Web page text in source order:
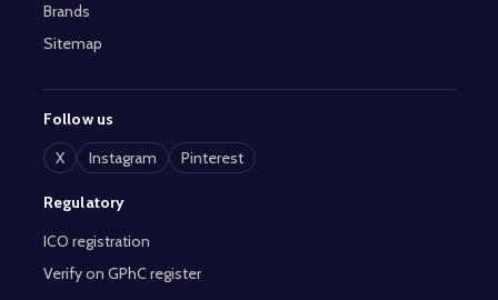
Brands
Sitemap
Follow us
X
Instagram Pinterest
Regulatory
ICO registration
Verify on GPhC register